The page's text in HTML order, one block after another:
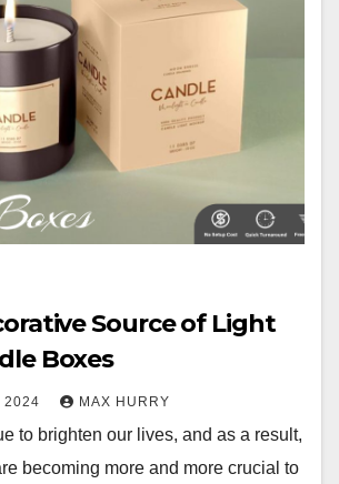
Source of Light
Boxes
2024 MAX HURRY
to brighten our lives, and as a result,
becoming more and more crucial to